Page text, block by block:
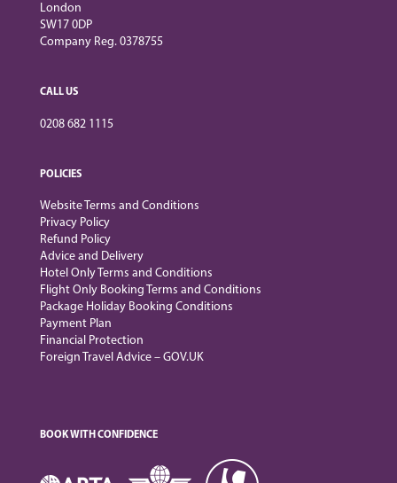
London
SW17 0DP
Company Reg. 0378755
CALL US
0208 682 1115
POLICIES
Website Terms and Conditions
Privacy Policy
Refund Policy
Advice and Delivery
Hotel Only Terms and Conditions
Flight Only Booking Terms and Conditions
Package Holiday Booking Conditions
Payment Plan
Financial Protection
Foreign Travel Advice – GOV.UK
BOOK WITH CONFIDENCE